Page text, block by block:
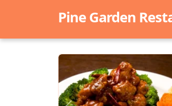
Pine Garden